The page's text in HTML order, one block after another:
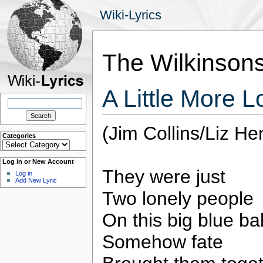
Wiki-Lyrics
Search
Categories
Categories
Log in or New Account
Log in
Add New Lyric
The
A Little More
(Jim Collins/Liz
They were just
Two lonely people
On this big blue
Somehow fate